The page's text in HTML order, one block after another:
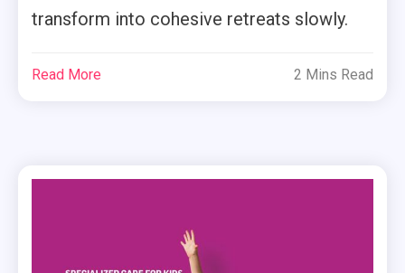
transform into cohesive retreats slowly.
Read More 2 Mins Read